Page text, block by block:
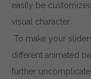
easily be
visual character.
To make your
different animated
further